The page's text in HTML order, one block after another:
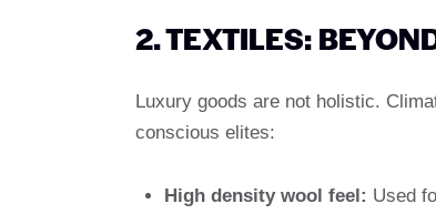
2. TEXTILES:
Luxury goods are not holistic.
conscious elites:
High density wool feel: Used